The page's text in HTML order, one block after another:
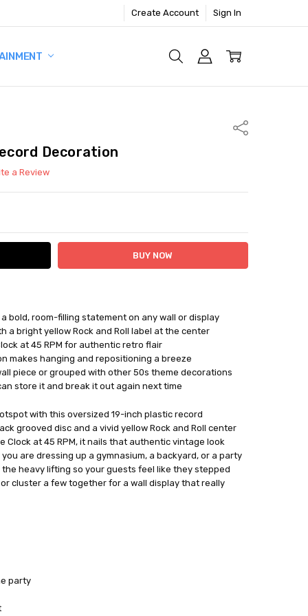
Create Account Sign In
Share
Decoration
a Review
QUANTITY:
bold, room-filling statement on any wall or display
a bright yellow Rock and Roll label at the center
at 45 RPM for authentic retro flair
makes hanging and repositioning a breeze
piece or grouped with other 50s theme decorations
store it and break it out again next time
with this oversized 19-inch plastic record
grooved disc and a vivid yellow Rock and Roll center
Clock at 45 RPM, it nails that authentic vintage look
are dressing up a gymnasium, a backyard, or a party
heavy lifting so your guests feel like they stepped
cluster a few together for a wall display that really
party